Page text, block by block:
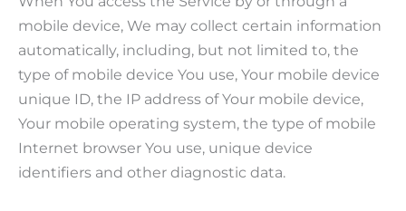
mobile device, We may collect certain information
automatically, including, but not limited to, the
type of mobile device You use, Your mobile device
unique ID, the IP address of Your mobile device,
Your mobile operating system, the type of mobile
Internet browser You use, unique device
identifiers and other diagnostic data.